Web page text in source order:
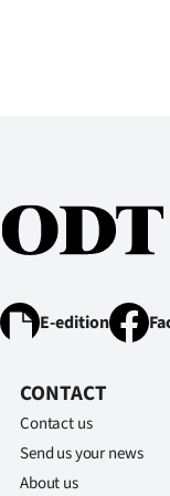
E-edition
CONTACT
Contact us
Send us your news
About us